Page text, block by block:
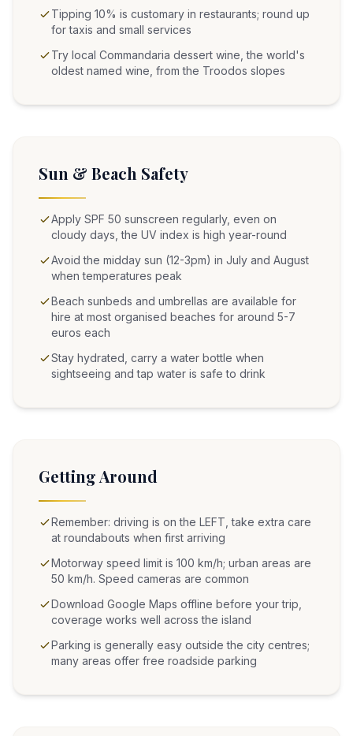
Tipping 10% is customary in restaurants; round up
for taxis and small services
Try local Commandaria dessert wine, the world's
oldest named wine, from the Troodos slopes
Sun & Beach Safety
Apply SPF 50 sunscreen regularly, even on
cloudy days, the UV index is high year-round
Avoid the midday sun (12-3pm) in July and August
when temperatures peak
Beach sunbeds and umbrellas are available for
hire at most organised beaches for around 5-7
euros each
Stay hydrated, carry a water bottle when
sightseeing and tap water is safe to drink
Getting Around
Remember: driving is on the LEFT, take extra care
at roundabouts when first arriving
Motorway speed limit is 100 km/h; urban areas are
50 km/h. Speed cameras are common
Download Google Maps offline before your trip,
coverage works well across the island
Parking is generally easy outside the city centres;
many areas offer free roadside parking